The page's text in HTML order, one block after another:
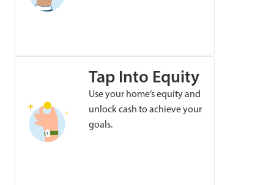
Tap Into Equity
Use your home’s equity and
unlock cash to achieve your
goals.